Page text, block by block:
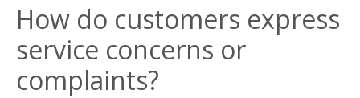
How do customers express
service concerns or
complaints?